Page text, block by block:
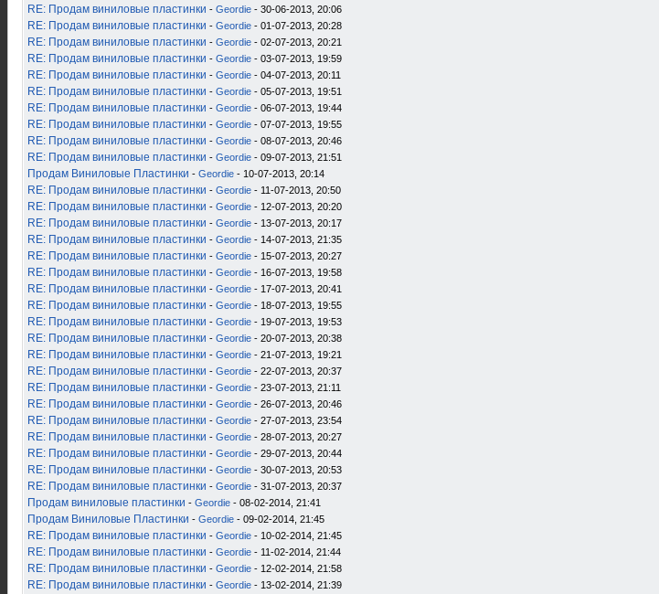
RE: Продам виниловые пластинки - Geordie - 30-06-2013, 20:06
RE: Продам виниловые пластинки - Geordie - 01-07-2013, 20:28
RE: Продам виниловые пластинки - Geordie - 02-07-2013, 20:21
RE: Продам виниловые пластинки - Geordie - 03-07-2013, 19:59
RE: Продам виниловые пластинки - Geordie - 04-07-2013, 20:11
RE: Продам виниловые пластинки - Geordie - 05-07-2013, 19:51
RE: Продам виниловые пластинки - Geordie - 06-07-2013, 19:44
RE: Продам виниловые пластинки - Geordie - 07-07-2013, 19:55
RE: Продам виниловые пластинки - Geordie - 08-07-2013, 20:46
RE: Продам виниловые пластинки - Geordie - 09-07-2013, 21:51
Продам Виниловые Пластинки - Geordie - 10-07-2013, 20:14
RE: Продам виниловые пластинки - Geordie - 11-07-2013, 20:50
RE: Продам виниловые пластинки - Geordie - 12-07-2013, 20:20
RE: Продам виниловые пластинки - Geordie - 13-07-2013, 20:17
RE: Продам виниловые пластинки - Geordie - 14-07-2013, 21:35
RE: Продам виниловые пластинки - Geordie - 15-07-2013, 20:27
RE: Продам виниловые пластинки - Geordie - 16-07-2013, 19:58
RE: Продам виниловые пластинки - Geordie - 17-07-2013, 20:41
RE: Продам виниловые пластинки - Geordie - 18-07-2013, 19:55
RE: Продам виниловые пластинки - Geordie - 19-07-2013, 19:53
RE: Продам виниловые пластинки - Geordie - 20-07-2013, 20:38
RE: Продам виниловые пластинки - Geordie - 21-07-2013, 19:21
RE: Продам виниловые пластинки - Geordie - 22-07-2013, 20:37
RE: Продам виниловые пластинки - Geordie - 23-07-2013, 21:11
RE: Продам виниловые пластинки - Geordie - 26-07-2013, 20:46
RE: Продам виниловые пластинки - Geordie - 27-07-2013, 23:54
RE: Продам виниловые пластинки - Geordie - 28-07-2013, 20:27
RE: Продам виниловые пластинки - Geordie - 29-07-2013, 20:44
RE: Продам виниловые пластинки - Geordie - 30-07-2013, 20:53
RE: Продам виниловые пластинки - Geordie - 31-07-2013, 20:37
Продам виниловые пластинки - Geordie - 08-02-2014, 21:41
Продам Виниловые Пластинки - Geordie - 09-02-2014, 21:45
RE: Продам виниловые пластинки - Geordie - 10-02-2014, 21:45
RE: Продам виниловые пластинки - Geordie - 11-02-2014, 21:44
RE: Продам виниловые пластинки - Geordie - 12-02-2014, 21:58
RE: Продам виниловые пластинки - Geordie - 13-02-2014, 21:39